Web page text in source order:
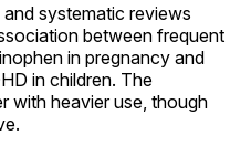
systematic reviews
between frequent
in pregnancy and
in children. The
with heavier use, though